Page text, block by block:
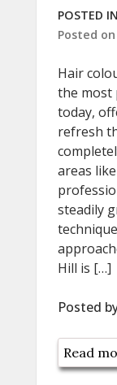
POSTED
Posted on
Hair
the most
today,
refresh
areas
steadily
Hill is […]
Posted
Read